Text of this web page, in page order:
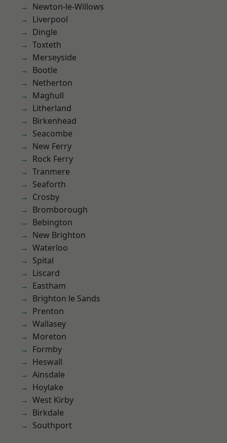
Newton-le-Willows
Liverpool
Dingle
Toxteth
Merseyside
Bootle
Netherton
Maghull
Litherland
Birkenhead
Seacombe
New Ferry
Rock Ferry
Tranmere
Seaforth
Crosby
Bromborough
Bebington
New Brighton
Waterloo
Spital
Liscard
Eastham
Brighton le Sands
Prenton
Wallasey
Moreton
Formby
Heswall
Ainsdale
Hoylake
West Kirby
Birkdale
Southport